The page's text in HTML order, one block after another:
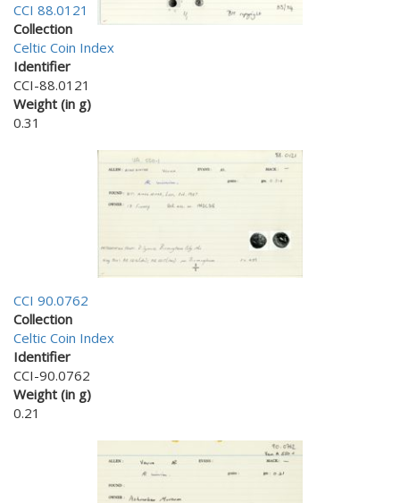
CCI 88.0121
Collection
Celtic Coin Index
Identifier
CCI-88.0121
Weight (in g)
0.31
CCI 90.0762
Collection
Celtic Coin Index
Identifier
CCI-90.0762
Weight (in g)
0.21